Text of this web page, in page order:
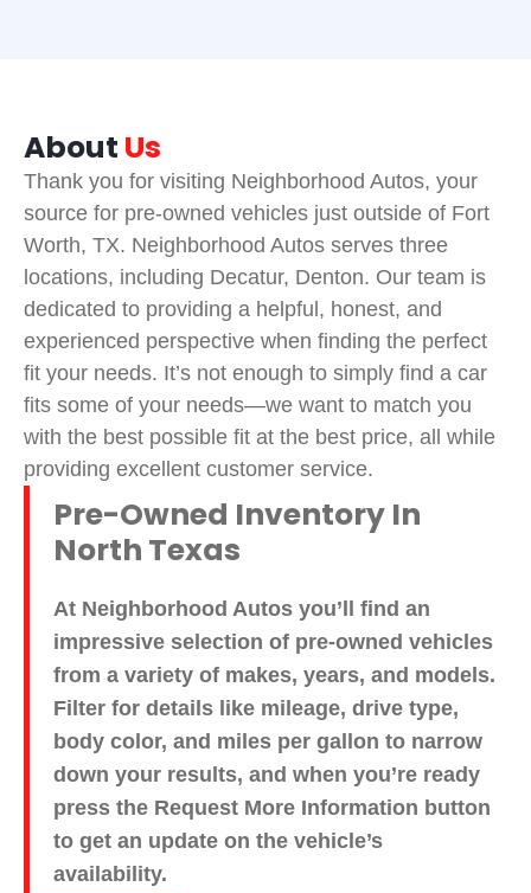
About Us
Thank you for visiting Neighborhood Autos, your
source for pre-owned vehicles just outside of Fort
Worth, TX. Neighborhood Autos serves three
locations, including Decatur, Denton. Our team is
dedicated to providing a helpful, honest, and
experienced perspective when finding the perfect
fit your needs. It’s not enough to simply find a car
fits some of your needs—we want to match you
with the best possible fit at the best price, all while
providing excellent customer service.
Pre-Owned Inventory In
North Texas
At Neighborhood Autos you’ll find an
impressive selection of pre-owned vehicles
from a variety of makes, years, and models.
Filter for details like mileage, drive type,
body color, and miles per gallon to narrow
down your results, and when you’re ready
press the Request More Information button
to get an update on the vehicle’s
availability.